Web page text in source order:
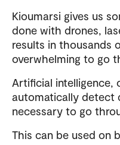
Kioumarsi gives us
done with drones,
results in thousands
overwhelming to go
Artificial intelligence,
automatically detect
necessary to go
This can be used on